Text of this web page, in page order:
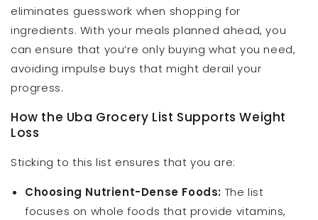
eliminates guesswork when shopping for
ingredients. With your meals planned ahead, you
can ensure that you’re only buying what you need,
avoiding impulse buys that might derail your
progress.
How the Uba Grocery List Supports Weight
Loss
Sticking to this list ensures that you are:
Choosing Nutrient-Dense Foods: The list
focuses on whole foods that provide vitamins,